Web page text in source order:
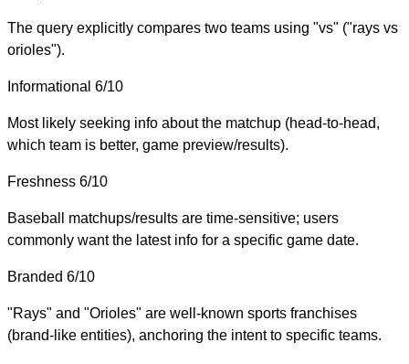
The query explicitly compares two teams using "vs" ("rays vs
orioles").
Informational 6/10
Most likely seeking info about the matchup (head-to-head,
which team is better, game preview/results).
Freshness 6/10
Baseball matchups/results are time-sensitive; users
commonly want the latest info for a specific game date.
Branded 6/10
"Rays" and "Orioles" are well-known sports franchises
(brand-like entities), anchoring the intent to specific teams.